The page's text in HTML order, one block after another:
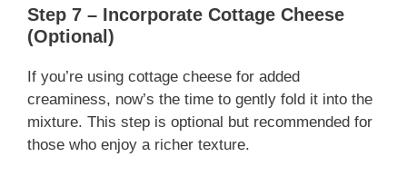
Step 7 – Incorporate Cottage Cheese
(Optional)
If you’re using cottage cheese for added
creaminess, now’s the time to gently fold it into the
mixture. This step is optional but recommended for
those who enjoy a richer texture.